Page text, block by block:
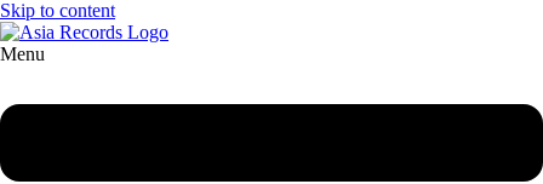
Skip to content
Menu